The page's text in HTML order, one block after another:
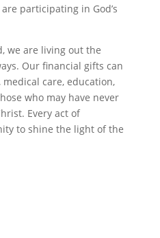
participating in God’s
we are living out the
Our financial gifts can
care, education,
who may have never
Every act of
to shine the light of the